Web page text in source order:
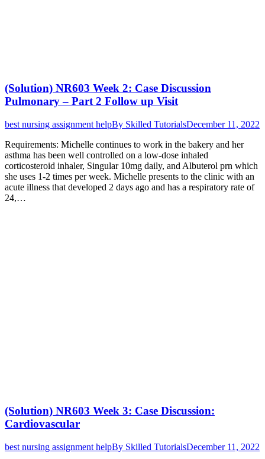
(Solution) NR603 Week 2: Case Discussion
Pulmonary – Part 2 Follow up Visit
best nursing assignment helpBy Skilled TutorialsDecember 11, 2022
Requirements: Michelle continues to work in the bakery and her
asthma has been well controlled on a low-dose inhaled
corticosteroid inhaler, Singular 10mg daily, and Albuterol prn which
she uses 1-2 times per week. Michelle presents to the clinic with an
acute illness that developed 2 days ago and has a respiratory rate of
24,…
(Solution) NR603 Week 3: Case Discussion:
Cardiovascular
best nursing assignment helpBy Skilled TutorialsDecember 11, 2022